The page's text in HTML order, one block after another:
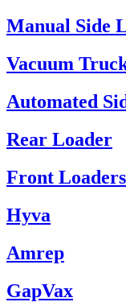
Manual Side
Vacuum
Automated
Rear Loader
Front Loaders
Hyva
Amrep
GapVax